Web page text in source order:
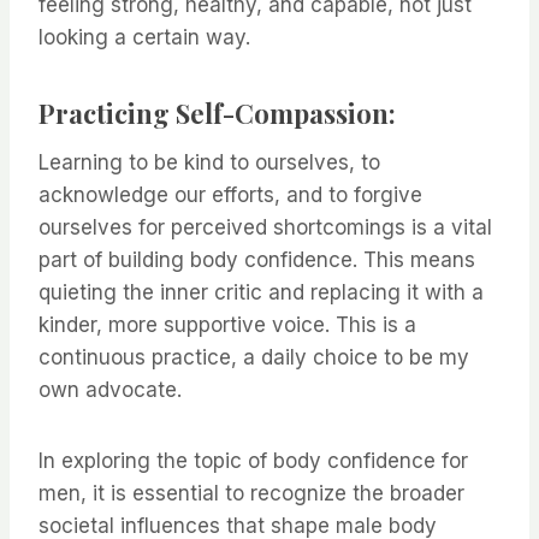
feeling strong, healthy, and capable, not just
looking a certain way.
Practicing Self-Compassion:
Learning to be kind to ourselves, to
acknowledge our efforts, and to forgive
ourselves for perceived shortcomings is a vital
part of building body confidence. This means
quieting the inner critic and replacing it with a
kinder, more supportive voice. This is a
continuous practice, a daily choice to be my
own advocate.
In exploring the topic of body confidence for
men, it is essential to recognize the broader
societal influences that shape male body